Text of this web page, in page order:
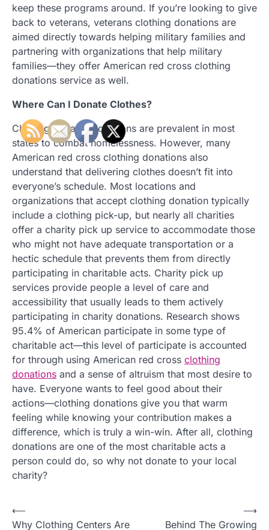
keep these programs around. If you’re looking to give
back to veterans, veterans clothing donations are
aimed directly towards helping military families and
partnering with organizations that help military
families—they offer American red cross clothing
donations service as well.
Where Can I Donate Clothes?
Clothing donation locations are prevalent in most
states to combat homelessness. However, many
American red cross clothing donations also
understand that delivering clothes doesn’t fit into
everyone’s schedule. Most locations and
organizations that accept clothing donation typically
include a clothing pick-up, but nearly all charities
offer a charity pick up service to accommodate those
who might not have adequate transportation or a
hectic schedule that prevents them from directly
participating in charitable acts. Charity pick up
services provide people a level of care and
accessibility that usually leads to them actively
participating in charity donations. Research shows
95.4% of American participate in some type of
charitable act—this level of participate is accounted
for through using American red cross clothing
donations and a sense of altruism that most desire to
have. Everyone wants to feel good about their
actions—clothing donations give you that warm
feeling while knowing your contribution makes a
difference, which is truly a win-win. After all, clothing
donations are one of the most charitable acts a
person could do, so why not donate to your local
charity?
P
⟵
Why Clothing Centers Are
Behind The Growing
⟶